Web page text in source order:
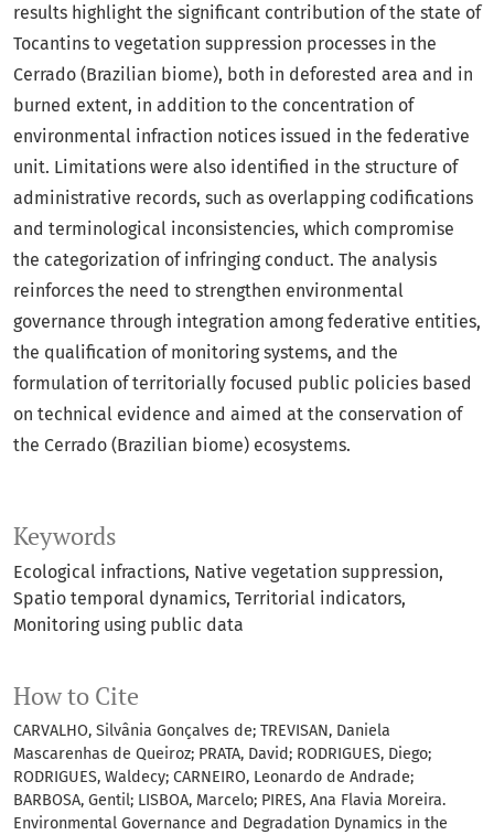
Keywords
Ecological infractions Native vegetation suppression
Spatio temporal dynamics Territorial indicators
Monitoring using public data
How to Cite
CARVALHO, Silvânia Gonçalves de; TREVISAN, Daniela
Mascarenhas de Queiroz; PRATA, David; RODRIGUES, Diego;
RODRIGUES, Waldecy; CARNEIRO, Leonardo de Andrade;
BARBOSA, Gentil; LISBOA, Marcelo; PIRES, Ana Flavia Moreira.
Environmental Governance and Degradation Dynamics in the
results highlight the significant contribution of the state of
Tocantins to vegetation suppression processes in the
Cerrado (Brazilian biome), both in deforested area and in
burned extent, in addition to the concentration of
environmental infraction notices issued in the federative
unit. Limitations were also identified in the structure of
administrative records, such as overlapping codifications
and terminological inconsistencies, which compromise
the categorization of infringing conduct. The analysis
reinforces the need to strengthen environmental
governance through integration among federative entities,
the qualification of monitoring systems, and the
formulation of territorially focused public policies based
on technical evidence and aimed at the conservation of
the Cerrado (Brazilian biome) ecosystems.